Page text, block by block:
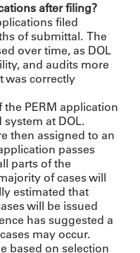
after filing?
filed
of submittal. The
over time, as DOL
and audits more
was correctly
PERM application
at DOL.
then assigned to an
passes
parts of the
of cases will
estimated that
will be issued
has suggested a
may occur.
based on selection